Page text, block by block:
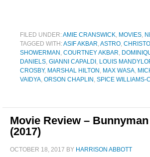
FILED UNDER:AMIE CRANSWICK, MOVIES,
TAGGED WITH:ASIF AKBAR,ASTRO,
SHOWERMAN , COURTNEY AKBAR,
DANIELS, GIANNI CAPALDI , LOUIS
CROSBY, MARSHAL HILTON , MAX WASA,
VAIDYA, ORSON CHAPLIN , SPICE WILLIAMS-
Movie Review –
(2017)
OCTOBER 18, 2017 BY HARRISON ABBOTT